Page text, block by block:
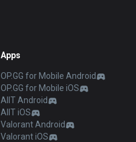
Apps
OP.GG for Mobile Android
OP.GG for Mobile iOS
AllT Android
AllT iOS
Valorant Android
Valorant iOS